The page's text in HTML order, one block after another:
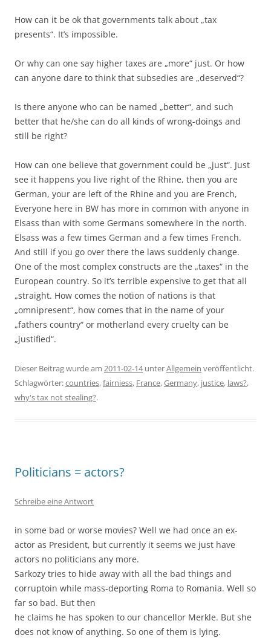
How can it be ok that governments talk about „tax
presents“. It’s impossible.
Or why can one say higher taxes are „more“ just. Or how
can anyone dare to think that subsedies are „deserved“?
Is there anyone who can be named „better“, and such
better that he/she can do all kinds of wrong-doings and
still be right?
How can one believe that government could be „just“. Just
see it happens you live right of the Rhine, then you are
German, your are left of the Rhine and you are French,
Everyone here in BW has more in common with anyone in
Elsass than with some Germans somewhere in the north.
Elsass was a few times German and a few times French.
And still if you go over there the laws suddenly change.
One of the most complex constructs are the „taxes“ in the
European country. So it’s terrible expensive to get that all
„straight. How comes the notion of nations is that
„omnipresent“, how comes that in the name of your
„fathers country“ or motherland every cruelty can be
„justified“.
Dieser Beitrag wurde am 2011-02-14unterAllgemein veröffentlicht.
Schlagwörter:countries,fairniess, France,Germany, justice, laws?,
why's tax not stealing?.
Politicians = actors?
Schreibe eine Antwort
in some bad or worse movies? Well we had once an ex-
actor as President, but currently it seems we just have
actors no politicians any more.
Sarkozy tries to hide away with all the bad things and
corruptoin while mass-deporting Roma to Romania. Well so
far so bad. But then
he claims he has spoken to our chancellor Merkle. But she
does not know of anything. So one of them is lying.